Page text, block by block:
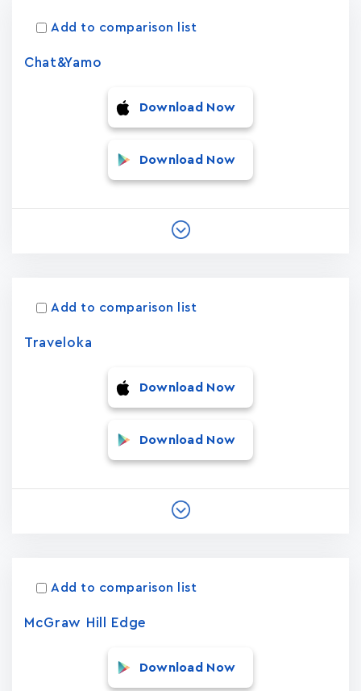
Add to comparison list
Chat&Yamo
Download Now
Download Now
Add to comparison list
Traveloka
Download Now
Download Now
Add to comparison list
McGraw Hill Edge
Download Now